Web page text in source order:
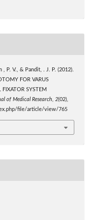
, P. V., & Pandit, . J. P. (2012).
FOR VARUS
FIXATOR SYSTEM
of Medical Research, 2(02),
file/article/view/765